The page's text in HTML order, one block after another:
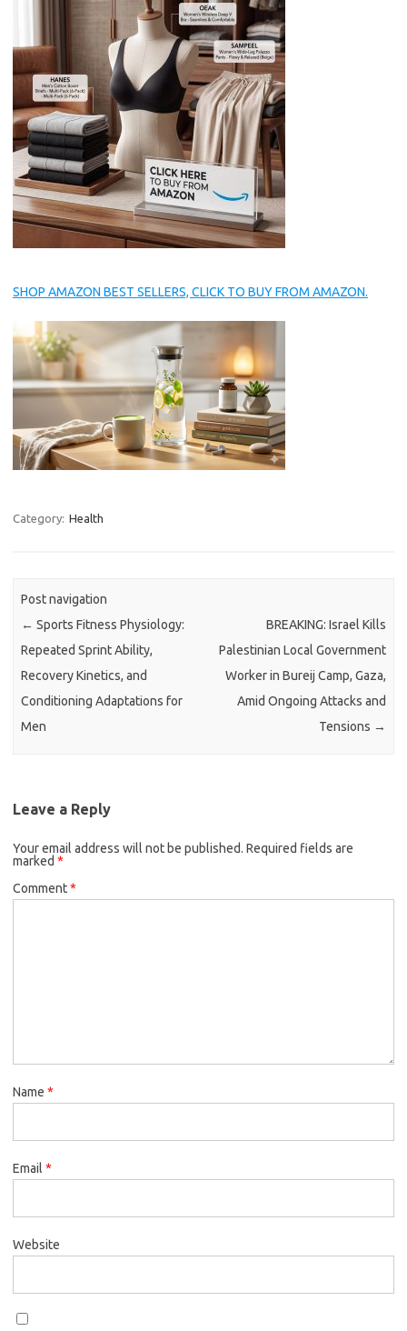
SHOP AMAZON BEST SELLERS, CLICK TO BUY FROM AMAZON.
Category: Health
Post navigation
← Sports Fitness Physiology:
Repeated Sprint Ability,
Recovery Kinetics, and
Conditioning Adaptations for
Men
BREAKING: Israel Kills
Palestinian Local Government
Worker in Bureij Camp, Gaza,
Amid Ongoing Attacks and
Tensions →
Leave a Reply
Your email address will not be published. Required fields are
marked *
Comment*
Name *
Email *
Website